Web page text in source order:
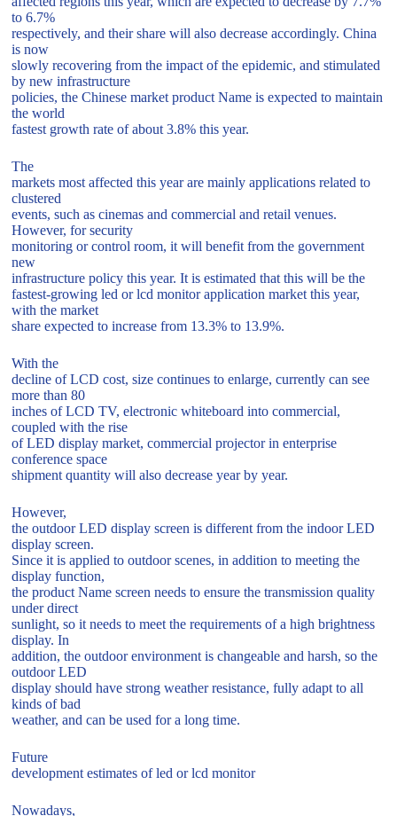
to 6.7%
respectively, and their share will also decrease accordingly. China
is now
slowly recovering from the impact of the epidemic, and stimulated
by new infrastructure
policies, the Chinese market product Name is expected to maintain
the world
fastest growth rate of about 3.8% this year.
The
markets most affected this year are mainly applications related to
clustered
events, such as cinemas and commercial and retail venues.
However, for security
monitoring or control room, it will benefit from the government
new
infrastructure policy this year. It is estimated that this will be the
fastest-growing led or lcd monitor application market this year,
with the market
share expected to increase from 13.3% to 13.9%.
With the
decline of LCD cost, size continues to enlarge, currently can see
more than 80
inches of LCD TV, electronic whiteboard into commercial,
coupled with the rise
of LED display market, commercial projector in enterprise
conference space
shipment quantity will also decrease year by year.
However,
the outdoor LED display screen is different from the indoor LED
display screen.
Since it is applied to outdoor scenes, in addition to meeting the
display function,
the product Name screen needs to ensure the transmission quality
under direct
sunlight, so it needs to meet the requirements of a high brightness
display. In
addition, the outdoor environment is changeable and harsh, so the
outdoor LED
display should have strong weather resistance, fully adapt to all
kinds of bad
weather, and can be used for a long time.
Future
development estimates of led or lcd monitor
Nowadays,